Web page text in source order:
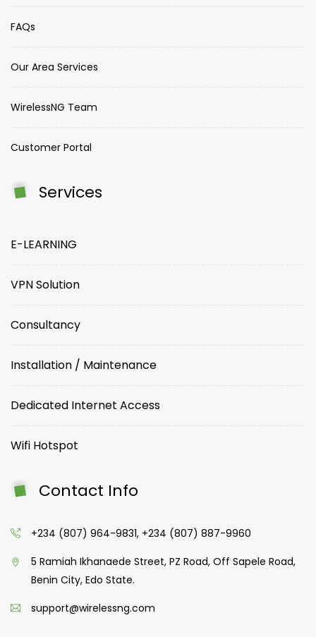
FAQs
Our Area Services
WirelessNG Team
Customer Portal
Services
E-LEARNING
VPN Solution
Consultancy
Installation / Maintenance
Dedicated Internet Access
Wifi Hotspot
Contact Info
+234 (807) 964-9831, +234 (807) 887-9960
5 Ramiah Ikhanaede Street, PZ Road, Off Sapele Road,
Benin City, Edo State.
support@wirelessng.com